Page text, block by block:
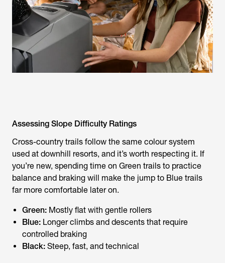
Assessing Slope Difficulty Ratings
Cross-country trails follow the same colour system
used at downhill resorts, and it’s worth respecting it. If
you’re new, spending time on Green trails to practice
balance and braking will make the jump to Blue trails
far more comfortable later on.
Green: Mostly flat with gentle rollers
Blue: Longer climbs and descents that require
controlled braking
Black: Steep, fast, and technical